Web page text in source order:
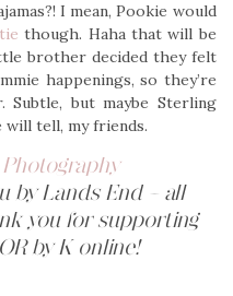
I mean, Pookie would
though. Haha that will be
brother decided they felt
happenings, so they’re
Subtle, but maybe Sterling
tell, my friends.
by Lands End – all
you for supporting
by K online!